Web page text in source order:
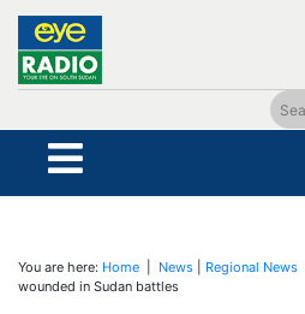
You are here: Home News Regional News
wounded in Sudan battles